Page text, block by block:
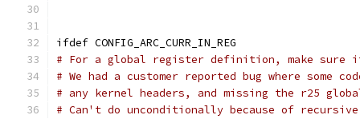
ifdef CONFIG_ARC_CURR_IN_REG
# For a global register definition, make sure
# We had a customer reported bug where some
# any kernel headers, and missing the r25
# Can't do unconditionally because of